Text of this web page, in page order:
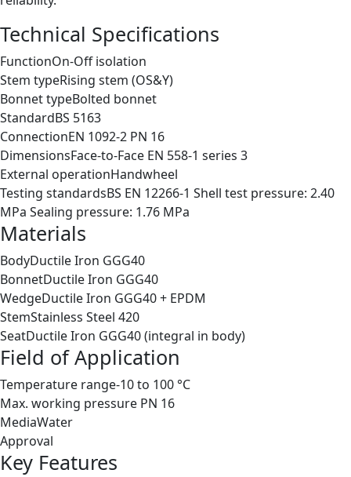
Technical Specifications
FunctionOn-Off isolation
Stem typeRising stem (OS&Y)
Bonnet typeBolted bonnet
StandardBS 5163
ConnectionEN 1092-2 PN 16
DimensionsFace-to-Face EN 558-1 series 3
External operationHandwheel
Testing standardsBS EN 12266-1 Shell test pressure: 2.40
MPa Sealing pressure: 1.76 MPa
Materials
BodyDuctile Iron GGG40
BonnetDuctile Iron GGG40
WedgeDuctile Iron GGG40 + EPDM
StemStainless Steel 420
SeatDuctile Iron GGG40 (integral in body)
Field of Application
Temperature range-10 to 100 °C
Max. working pressure PN 16
MediaWater
Approval
Key Features